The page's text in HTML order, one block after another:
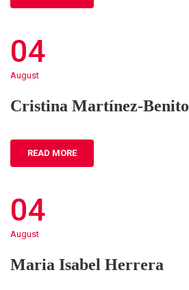
04
August
Cristina Martínez-Benito
READ MORE
04
August
Maria Isabel Herrera